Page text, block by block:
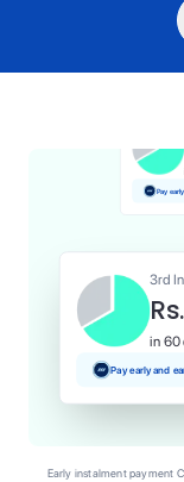
Pay
3rd
in 60
Pay early and
Early instalment payment